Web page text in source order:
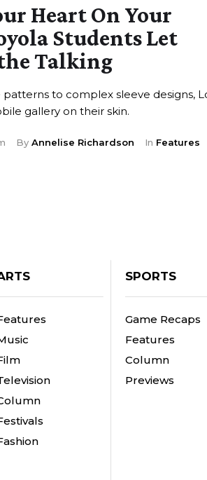
Heart On Your
Students Let
Talking
to complex sleeve designs,
gallery on their skin.
By Annelise Richardson In Features
SPORTS
Game Recaps
Features
Column
Previews